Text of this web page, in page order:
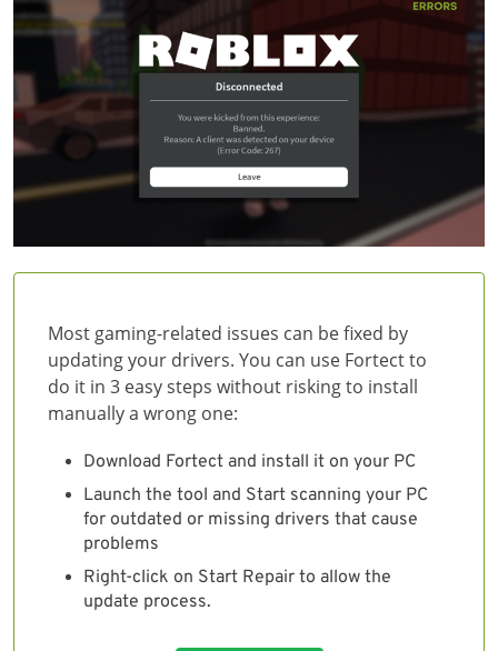
Most gaming-related issues can be fixed by
updating your drivers. You can use Fortect to
do it in 3 easy steps without risking to install
manually a wrong one:
Download Fortect and install it on your PC
Launch the tool and Start scanning your PC
for outdated or missing drivers that cause
problems
Right-click on Start Repair to allow the
update process.